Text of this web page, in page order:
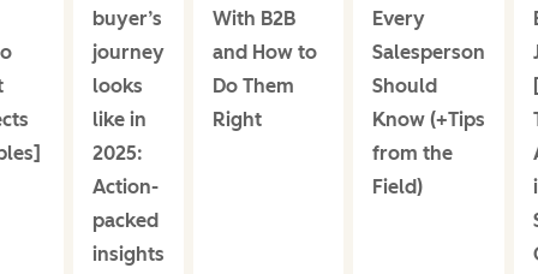
buyer’s
journey
looks
like in
2025:
Action-
packed
insights
With B2B
and How to
Do Them
Right
Every
Salesperson
Should
Know (+Tips
from the
Field)